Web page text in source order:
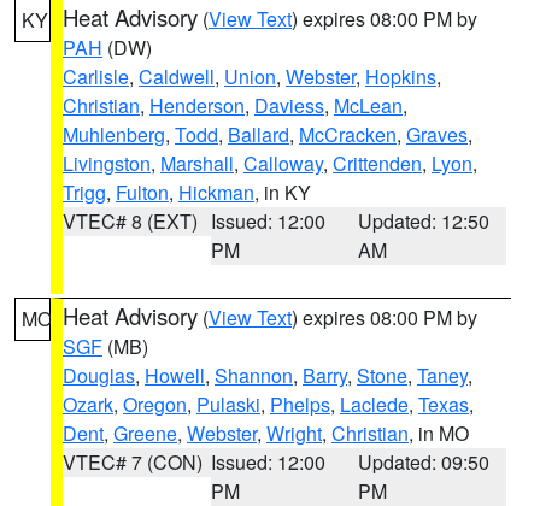
KY Heat Advisory (View Text) expires 08:00 PM by
PAH (DW)
Carlisle, Caldwell, Union, Webster, Hopkins,
Christian, Henderson, Daviess, McLean,
Muhlenberg, Todd, Ballard, McCracken, Graves,
Livingston, Marshall, Calloway, Crittenden, Lyon,
Trigg, Fulton, Hickman, in KY
VTEC# 8 (EXT) Issued: 12:00
PM
Updated: 12:50
AM
MO Heat Advisory (View Text) expires 08:00 PM by
SGF (MB)
Douglas, Howell, Shannon, Barry, Stone, Taney,
Ozark, Oregon, Pulaski, Phelps, Laclede, Texas,
Dent, Greene, Webster, Wright, Christian, in MO
VTEC# 7 (CON) Issued: 12:00
PM
Updated: 09:50
PM